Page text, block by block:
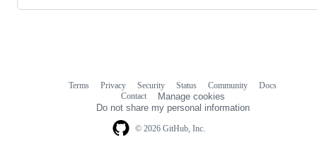
© 2026 GitHub, Inc.
Terms Privacy Security Status Community
Docs
Contact
Manage cookies
Do not share my personal information